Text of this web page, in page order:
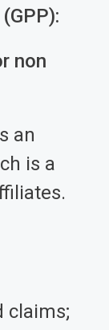
non
an
is a
claims;